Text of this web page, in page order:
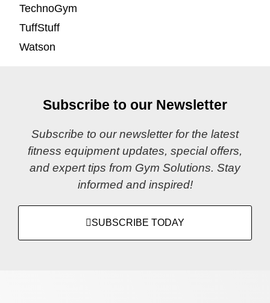
TechnoGym
TuffStuff
Watson
Subscribe to our Newsletter
Subscribe to our newsletter for the latest
fitness equipment updates, special offers,
and expert tips from Gym Solutions. Stay
informed and inspired!
SUBSCRIBE TODAY